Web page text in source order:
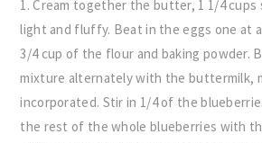
1. Cream together the butter, 1 1/4 cups
light and fluffy. Beat in the eggs one at
3/4 cup of the flour and baking powder.
mixture alternately with the buttermilk,
incorporated. Stir in 1/4 of the
the rest of the whole blueberries with